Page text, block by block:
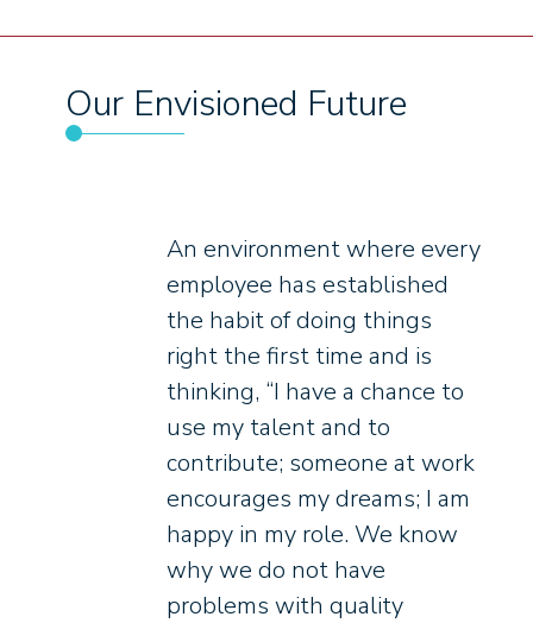
Our Envisioned Future
An environment where every
employee has established
the habit of doing things
right the first time and is
thinking, “I have a chance to
use my talent and to
contribute; someone at work
encourages my dreams; I am
happy in my role. We know
why we do not have
problems with quality